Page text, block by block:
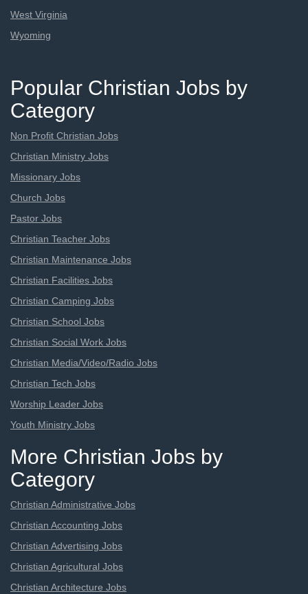
West Virginia
Wyoming
Popular Christian Jobs by
Category
Non Profit Christian Jobs
Christian Ministry Jobs
Missionary Jobs
Church Jobs
Pastor Jobs
Christian Teacher Jobs
Christian Maintenance Jobs
Christian Facilities Jobs
Christian Camping Jobs
Christian School Jobs
Christian Social Work Jobs
Christian Media/Video/Radio Jobs
Christian Tech Jobs
Worship Leader Jobs
Youth Ministry Jobs
More Christian Jobs by
Category
Christian Administrative Jobs
Christian Accounting Jobs
Christian Advertising Jobs
Christian Agricultural Jobs
Christian Architecture Jobs